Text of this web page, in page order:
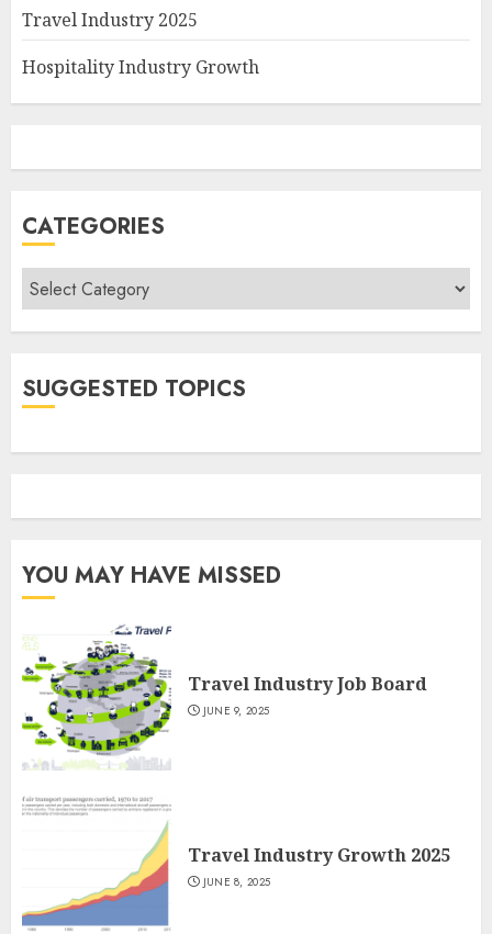
Travel Industry 2025
Hospitality Industry Growth
CATEGORIES
Categories
SUGGESTED TOPICS
YOU MAY HAVE MISSED
Travel Industry Job Board
JUNE 9, 2025
Travel Industry Growth 2025
JUNE 8, 2025